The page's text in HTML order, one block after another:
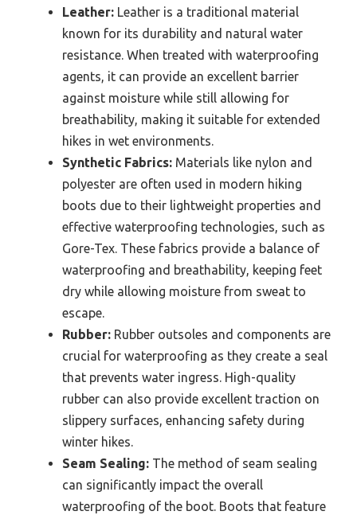
Leather: Leather is a traditional material
known for its durability and natural water
resistance. When treated with waterproofing
agents, it can provide an excellent barrier
against moisture while still allowing for
breathability, making it suitable for extended
hikes in wet environments.
Synthetic Fabrics: Materials like nylon and
polyester are often used in modern hiking
boots due to their lightweight properties and
effective waterproofing technologies, such as
Gore-Tex. These fabrics provide a balance of
waterproofing and breathability, keeping feet
dry while allowing moisture from sweat to
escape.
Rubber: Rubber outsoles and components are
crucial for waterproofing as they create a seal
that prevents water ingress. High-quality
rubber can also provide excellent traction on
slippery surfaces, enhancing safety during
winter hikes.
Seam Sealing: The method of seam sealing
can significantly impact the overall
waterproofing of the boot. Boots that feature